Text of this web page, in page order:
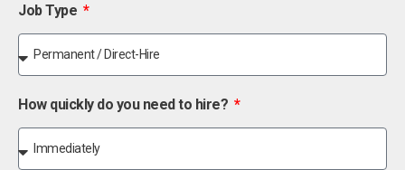
Job Type
How quickly do you need to hire?